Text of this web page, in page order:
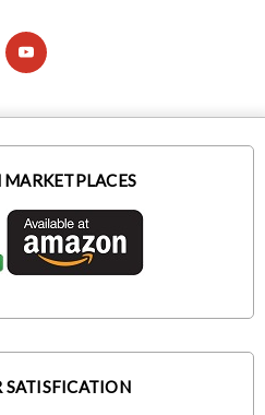
MARKETPLACES
SATISFICATION